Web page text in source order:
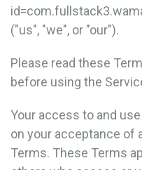
("us", "we", or "our").
Please read these
before using the
Your access to and
on your acceptance of
Terms. These Terms